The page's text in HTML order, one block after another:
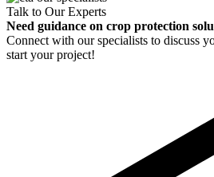
Talk to Our Experts
Need guidance on crop protection
Connect with our specialists to discuss
start your project!